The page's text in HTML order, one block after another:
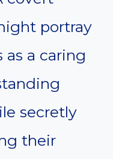
portray
as a caring
secretly
their